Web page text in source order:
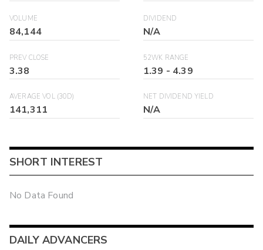
VOLUME
84,144
DIVIDEND
N/A
PREV CLOSE
3.38
52WK RANGE
1.39 - 4.39
AVERAGE VOL (30D)
141,311
NET DIVIDEND YIELD
N/A
SHORT INTEREST
No Data Found
DAILY ADVANCERS